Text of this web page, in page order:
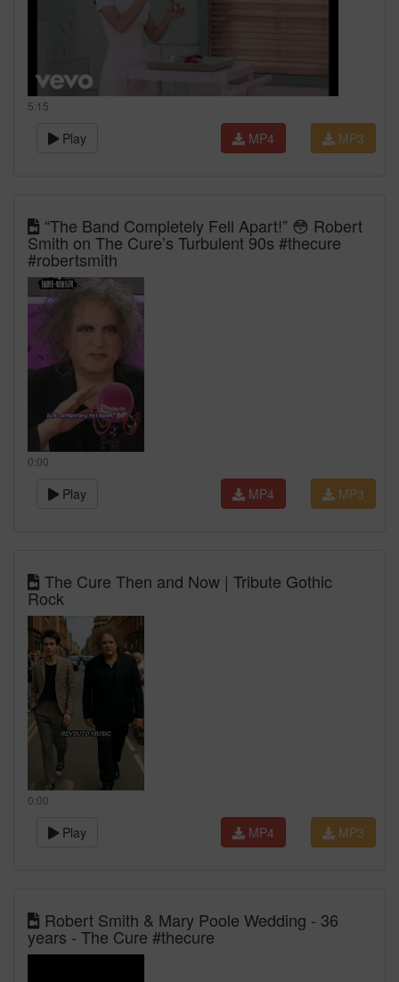
5:15
Play MP3
MP4
“The Band Completely Fell Apart!” 😳 Robert
Smith on The Cure’s Turbulent 90s #thecure
#robertsmith
0:00
Play MP3
MP4
The Cure Then and Now | Tribute Gothic
Rock
0:00
Play MP3
MP4
Robert Smith & Mary Poole Wedding - 36
years - The Cure #thecure